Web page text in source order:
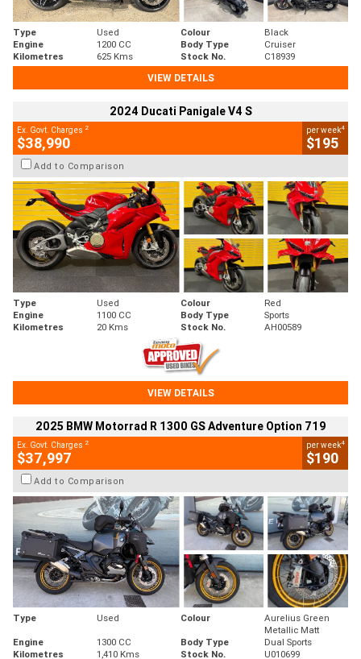
Type Used Colour
Black
Engine
1200 CC Body Type
Cruiser
Kilometres
625 Kms Stock No.
C18939
VIEW DETAILS
2024 Ducati Panigale V4 S
Ex. Govt. Charges 2
$38,990
per week4
$195
Add to Comparison
Type Used Colour
Red
Engine
1100 CC Body Type
Sports
Kilometres
20 Kms Stock No. AH00589
VIEW DETAILS
2025 BMW Motorrad R 1300 GS Adventure Option 719
Ex. Govt. Charges 2
$37,997
per week4
$190
Add to Comparison
Type Used Colour
Aurelius Green
Metallic Matt
Engine
1300 CC Body Type
Dual Sports
Kilometres
1,410 Kms Stock No. U010699